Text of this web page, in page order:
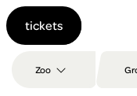
Go to
search
Zoo
tickets